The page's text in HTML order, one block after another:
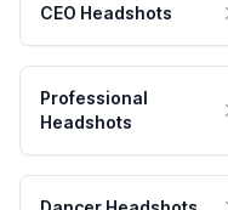
CEO Headshots
Professional
Headshots